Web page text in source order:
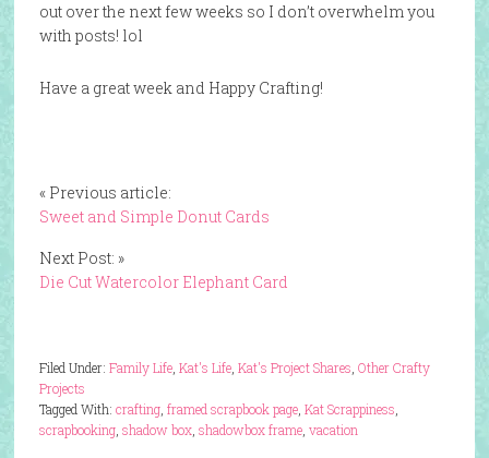
out over the next few weeks so I don’t overwhelm you
with posts! lol
Have a great week and Happy Crafting!
« Previous article:
Sweet and Simple Donut Cards
Next Post: »
Die Cut Watercolor Elephant Card
Filed Under: Family Life, Kat's Life, Kat's Project Shares, Other Crafty
Projects
Tagged With: crafting, framed scrapbook page, Kat Scrappiness,
scrapbooking, shadow box, shadowbox frame, vacation